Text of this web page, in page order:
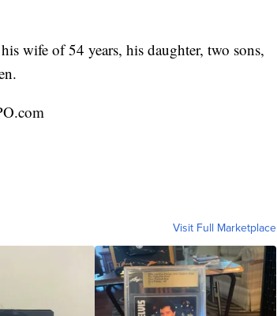
wife of 54 years, his daughter, two sons,
Visit Full Marketplace